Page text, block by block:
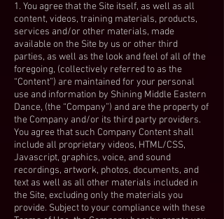
1. You agree that the Site itself, as well as all
content, videos, training materials, products,
services and/or other materials, made
available on the Site by us or other third
parties, as well as the look and feel of all of the
foregoing, (collectively referred to as the
“Content”) are maintained for your personal
use and information by Shining Middle Eastern
Dance, (the “Company”) and are the property of
the Company and/or its third party providers.
You agree that such Company Content shall
include all proprietary videos, HTML/CSS,
Javascript, graphics, voice, and sound
recordings, artwork, photos, documents, and
text as well as all other materials included in
the Site, excluding only the materials you
provide. Subject to your compliance with these